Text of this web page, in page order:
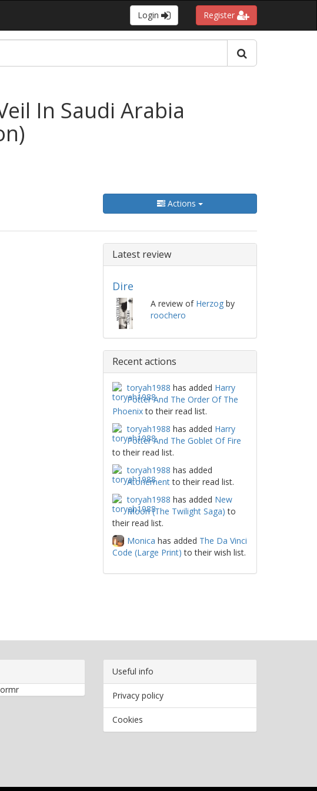
Login Register
In Saudi Arabia
Actions
Latest review
Dire
A review of Herzogby
roochero
Recent actions
toryah1988 has added Harry
Potter And The Order Of The
Phoenixto their read list.
toryah1988 has added Harry
Potter And The Goblet Of Fire
to their read list.
toryah1988 has added
Atonementto their read list.
toryah1988 has added New
Moon (The Twilight Saga) to
their read list.
Monica has added The Da Vinci
Code (Large Print) to their wish list.
Useful info
Privacy policy
Cookies